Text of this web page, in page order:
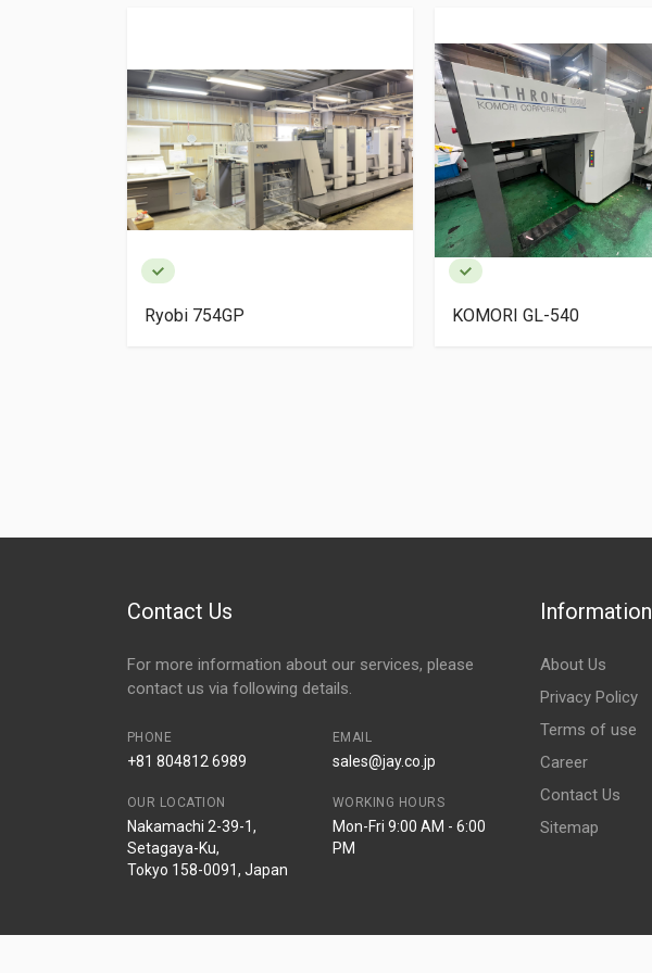
Ryobi 754GP KOMORI GL-540
Contact Us
For more information about our services, please
contact us via following details.
PHONE
+81 804812 6989
EMAIL
sales@jay.co.jp
OUR LOCATION
Nakamachi 2-39-1,
Setagaya-Ku,
Tokyo 158-0091, Japan
WORKING HOURS
Mon-Fri 9:00 AM - 6:00
PM
Information
About Us
Privacy Policy
Terms of use
Career
Contact Us
Sitemap